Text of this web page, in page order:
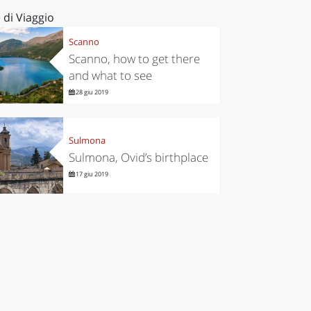
di Viaggio
Scanno
Scanno, how to get there
and what to see
28 giu 2019
Sulmona
Sulmona, Ovid’s birthplace
17 giu 2019